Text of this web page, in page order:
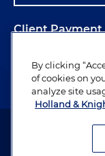
Client
Alumni
Attorney Advertising.
By clicking
of cookies on
analyze site
Holland &